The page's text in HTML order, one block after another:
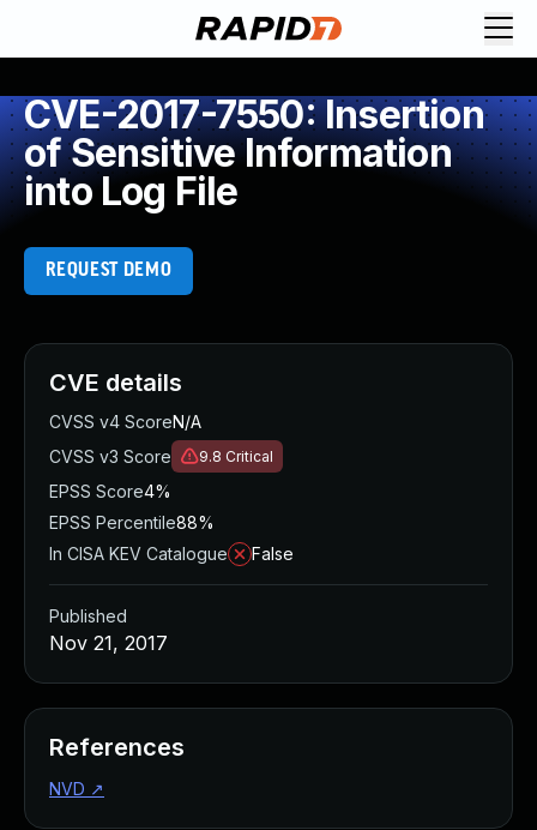
CVE-2017-7550: Insertion
of Sensitive Information
into Log File
REQUEST DEMO
CVE details
CVSS v4 ScoreN/A
CVSS v3 Score
9.8 Critical
EPSS Score4%
EPSS Percentile88%
In CISA KEV Catalogue
False
Published
Nov 21, 2017
References
NVD ↗